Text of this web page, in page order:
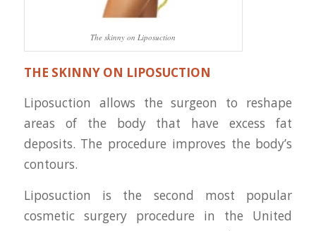
The skinny on Liposuction
THE SKINNY ON LIPOSUCTION
Liposuction allows the surgeon to reshape
areas of the body that have excess fat
deposits. The procedure improves the body’s
contours.
Liposuction is the second most popular
cosmetic surgery procedure in the United